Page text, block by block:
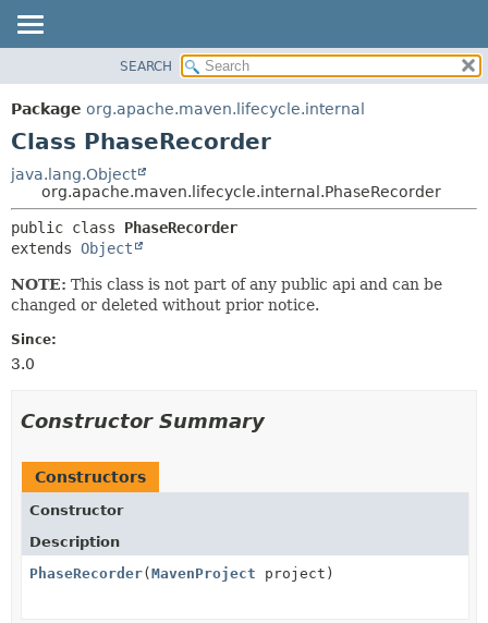
PACKAGE
CLASS
TREE
DEPRECATED
INDEX
HELP
METHOD
CONSTR
METHOD
SEARCH
Package org.apache.maven.lifecycle.internal
Class PhaseRecorder
java.lang.Object
org.apache.maven.lifecycle.internal.PhaseRecorder
public class PhaseRecorder
extends Object
NOTE: This class is not part of any public api and can be
changed or deleted without prior notice.
Since:
3.0
Constructor Summary
Constructors
Constructor
Description
PhaseRecorder(MavenProject project)